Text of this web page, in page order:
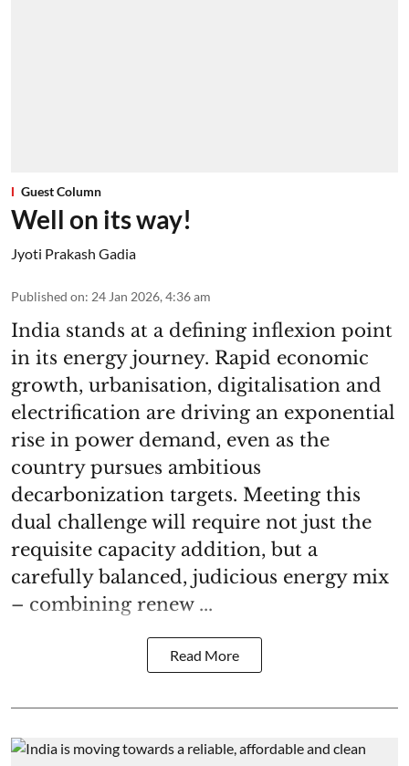
Guest Column
Well on its way!
Jyoti Prakash Gadia
Published on: 24 Jan 2026, 4:36 am
India stands at a defining inflexion point
in its energy journey. Rapid economic
growth, urbanisation, digitalisation and
electrification are driving an exponential
rise in power demand, even as the
country pursues ambitious
decarbonization targets. Meeting this
dual challenge will require not just the
requisite capacity addition, but a
carefully balanced, judicious energy mix
– combining renew ...
Read More